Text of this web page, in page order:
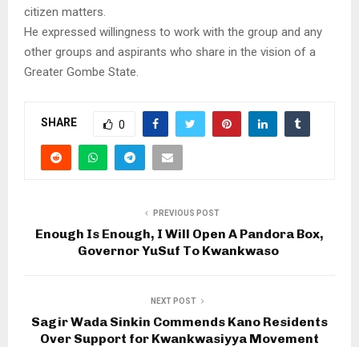
citizen matters.
He expressed willingness to work with the group and any
other groups and aspirants who share in the vision of a
Greater Gombe State.
SHARE 0
PREVIOUS POST
Enough Is Enough, I Will Open A Pandora Box,
Governor YuSuf To Kwankwaso
NEXT POST
Sagir Wada Sinkin Commends Kano Residents
Over Support for Kwankwasiyya Movement